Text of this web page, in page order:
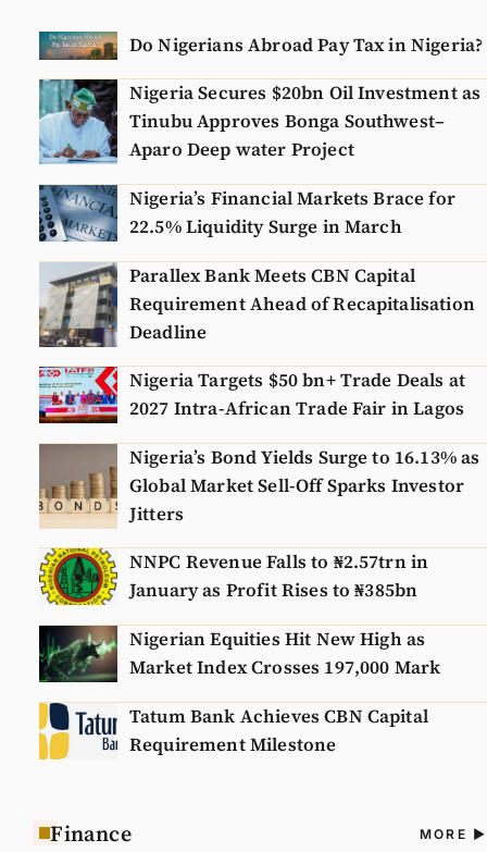
Do Nigerians Abroad Pay Tax in Nigeria?
Nigeria Secures $20bn Oil Investment as
Tinubu Approves Bonga Southwest–
Aparo Deep water Project
Nigeria’s Financial Markets Brace for
22.5% Liquidity Surge in March
Parallex Bank Meets CBN Capital
Requirement Ahead of Recapitalisation
Deadline
Nigeria Targets $50 bn+ Trade Deals at
2027 Intra-African Trade Fair in Lagos
Nigeria’s Bond Yields Surge to 16.13% as
Global Market Sell-Off Sparks Investor
Jitters
NNPC Revenue Falls to ₦2.57trn in
January as Profit Rises to ₦385bn
Nigerian Equities Hit New High as
Market Index Crosses 197,000 Mark
Tatum Bank Achieves CBN Capital
Requirement Milestone
Finance MORE